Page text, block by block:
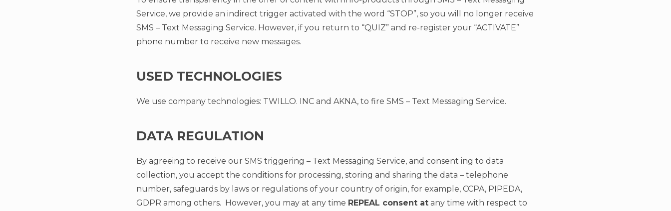
Service, we provide an indirect trigger activated with the word “STOP”, so you will no longer receive
SMS – Text Messaging Service. However, if you return to “QUIZ” and re-register your “ACTIVATE”
phone number to receive new messages.
USED TECHNOLOGIES
We use company technologies: TWILLO. INC and AKNA, to fire SMS – Text Messaging Service.
DATA REGULATION
By agreeing to receive our SMS triggering – Text Messaging Service, and consent ing to data
collection, you accept the conditions for processing, storing and sharing the data – telephone
number, safeguards by laws or regulations of your country of origin, for example, CCPA, PIPEDA,
GDPR among others. However, you may at any time REPEAL consent at any time with respect to